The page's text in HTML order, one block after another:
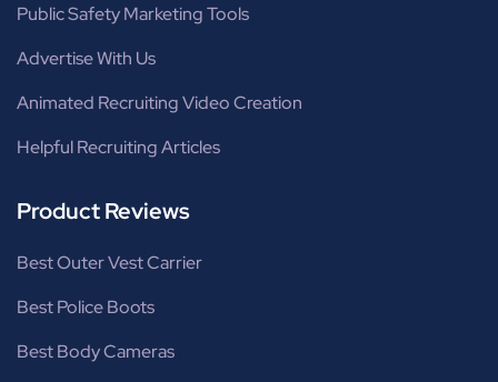
Public Safety Marketing Tools
Advertise With Us
Animated Recruiting Video Creation
Helpful Recruiting Articles
Product Reviews
Best Outer Vest Carrier
Best Police Boots
Best Body Cameras